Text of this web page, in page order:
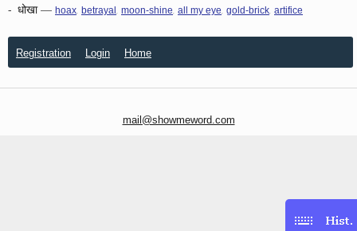
- धोखा— hoax betrayal moon-shine all my eye gold-brick artifice
Registration Login Home
mail@showmeword.com